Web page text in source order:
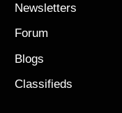
Newsletters
Forum
Blogs
Classifieds